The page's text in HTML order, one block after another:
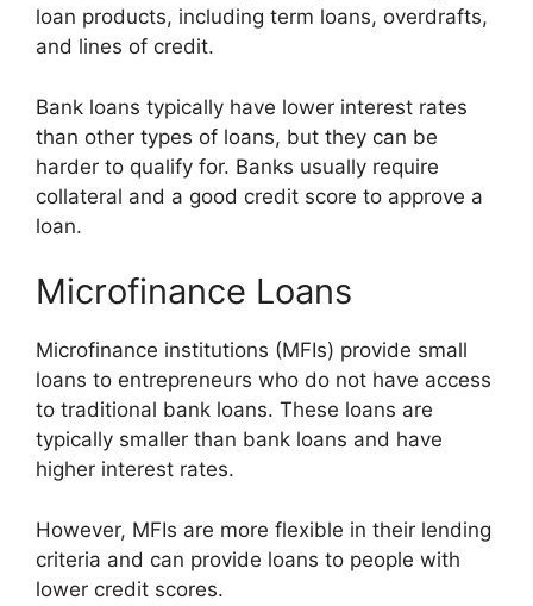
loan products, including term loans, overdrafts,
and lines of credit.
Bank loans typically have lower interest rates
than other types of loans, but they can be
harder to qualify for. Banks usually require
collateral and a good credit score to approve a
loan.
Microfinance Loans
Microfinance institutions (MFIs) provide small
loans to entrepreneurs who do not have access
to traditional bank loans. These loans are
typically smaller than bank loans and have
higher interest rates.
However, MFIs are more flexible in their lending
criteria and can provide loans to people with
lower credit scores.